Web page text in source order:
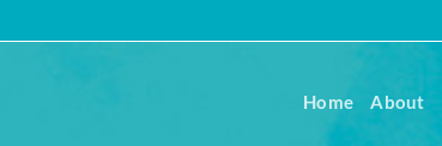
Home About